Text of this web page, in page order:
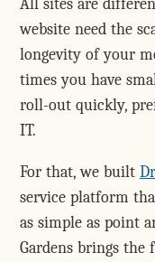
All sites are
website need the
longevity of your
times you have
roll-out quickly,
IT.
For that, we built
service platform
as simple as point
Gardens brings